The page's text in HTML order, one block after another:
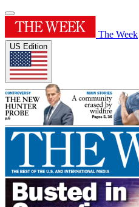
The Week
US Edition